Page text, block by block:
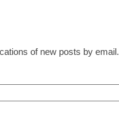
of new posts by email.